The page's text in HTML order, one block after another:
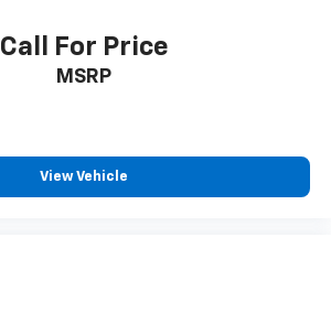
Call For Price
MSRP
View Vehicle